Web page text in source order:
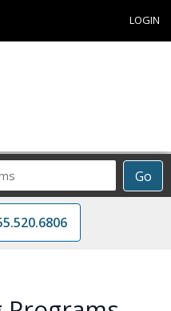
LOGIN
Go